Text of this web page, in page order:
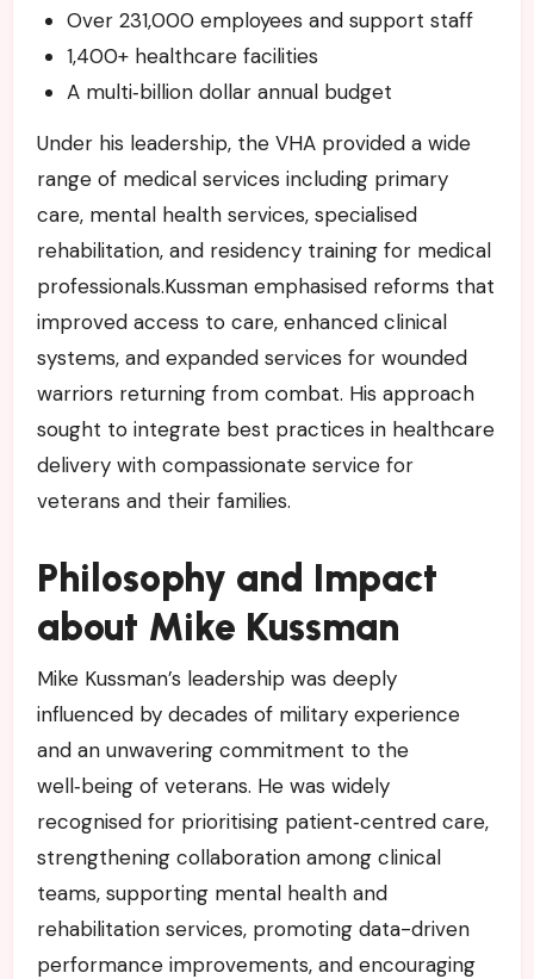
Over 231,000 employees and support staff
1,400+ healthcare facilities
A multi‑billion dollar annual budget
Under his leadership, the VHA provided a wide
range of medical services including primary
care, mental health services, specialised
rehabilitation, and residency training for medical
professionals.Kussman emphasised reforms that
improved access to care, enhanced clinical
systems, and expanded services for wounded
warriors returning from combat. His approach
sought to integrate best practices in healthcare
delivery with compassionate service for
veterans and their families.
Philosophy and Impact
about Mike Kussman
Mike Kussman’s leadership was deeply
influenced by decades of military experience
and an unwavering commitment to the
well‑being of veterans. He was widely
recognised for prioritising patient‑centred care,
strengthening collaboration among clinical
teams, supporting mental health and
rehabilitation services, promoting data-driven
performance improvements, and encouraging